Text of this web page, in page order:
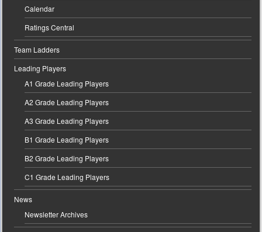
Calendar
Ratings Central
Team Ladders
Leading Players
A1 Grade Leading Players
A2 Grade Leading Players
A3 Grade Leading Players
B1 Grade Leading Players
B2 Grade Leading Players
C1 Grade Leading Players
News
Newsletter Archives